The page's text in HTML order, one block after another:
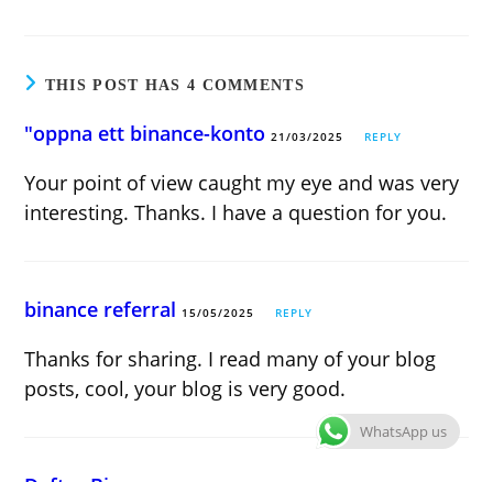
THIS POST HAS 4 COMMENTS
"oppna ett binance-konto 21/03/2025 REPLY
Your point of view caught my eye and was very
interesting. Thanks. I have a question for you.
binance referral 15/05/2025 REPLY
Thanks for sharing. I read many of your blog
posts, cool, your blog is very good.
WhatsApp us